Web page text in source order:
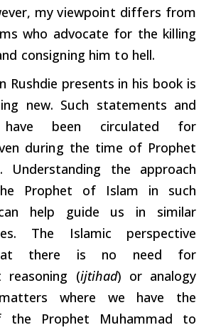
myviewpoint differs from
who advocate for the killing
consigning him to hell.
Rushdie presents in his book is
new. Such statements and
have been circulated for
during the time of Prophet
Understanding the approach
Prophet of Islam in such
help guide us in similar
The Islamic perspective
there is no need for
reasoning (ijtihad) or analogy
where we have the
the Prophet Muhammad to